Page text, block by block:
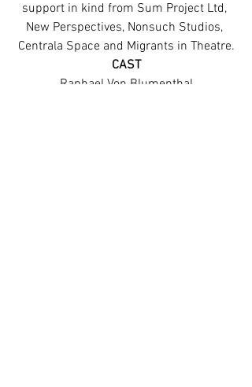
support in kind from Sum Project Ltd,
New Perspectives, Nonsuch Studios,
Centrala Space and Migrants in Theatre.
CAST
Raphael Von Blumenthal